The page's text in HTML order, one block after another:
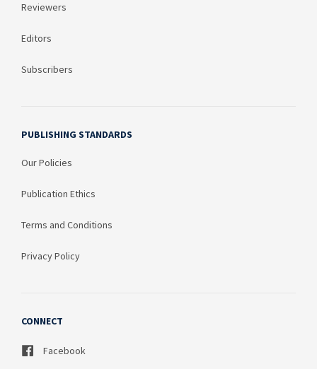
Reviewers
Editors
Subscribers
PUBLISHING STANDARDS
Our Policies
Publication Ethics
Terms and Conditions
Privacy Policy
CONNECT
Facebook